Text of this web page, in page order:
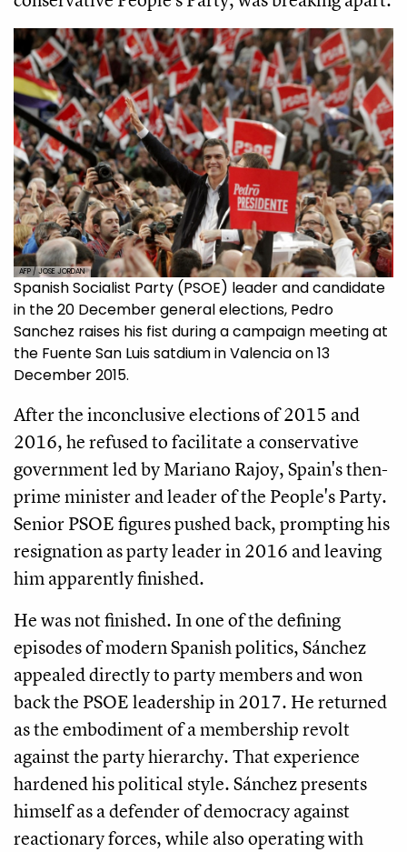
AFP / JOSE JORDAN
Spanish Socialist Party (PSOE) leader and candidate
in the 20 December general elections, Pedro
Sanchez raises his fist during a campaign meeting at
the Fuente San Luis satdium in Valencia on 13
December 2015.
After the inconclusive elections of 2015 and
2016, he refused to facilitate a conservative
government led by Mariano Rajoy, Spain's then-
prime minister and leader of the People's Party.
Senior PSOE figures pushed back, prompting his
resignation as party leader in 2016 and leaving
him apparently finished.
He was not finished. In one of the defining
episodes of modern Spanish politics, Sánchez
appealed directly to party members and won
back the PSOE leadership in 2017. He returned
as the embodiment of a membership revolt
against the party hierarchy. That experience
hardened his political style. Sánchez presents
himself as a defender of democracy against
reactionary forces, while also operating with